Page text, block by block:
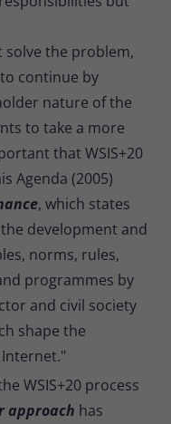
the problem,
continue by
nature of the
to take a more
that WSIS+20
Agenda (2005)
, which states
development and
norms, rules,
programmes by
and civil society
shape the
WSIS+20 process
approach has